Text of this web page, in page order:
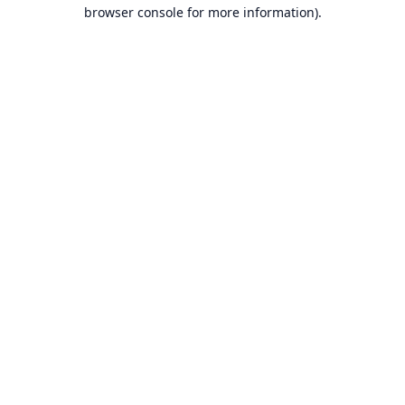
browser console for more information).